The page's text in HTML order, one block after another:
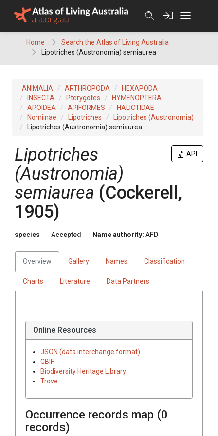
Home
Search the Atlas of Living Australia
Lipotriches (Austronomia) semiaurea
ANIMALIA ARTHROPODA
HEXAPODA
INSECTA
Pterygotes
HYMENOPTERA
APOIDEA
APIFORMES
HALICTIDAE
Nomiinae
Lipotriches
Lipotriches (Austronomia)
Lipotriches (Austronomia) semiaurea
API
Lipotriches
(Austronomia)
semiaurea (Cockerell,
1905)
species Accepted Name authority: AFD
Overview Gallery Names Classification
Charts Literature Data Partners
Online Resources
JSON (data interchange format)
GBIF
Biodiversity Heritage Library
Trove
Occurrence records map (0
records)